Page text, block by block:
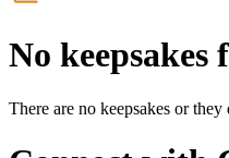
No keepsakes
There are no keepsakes or